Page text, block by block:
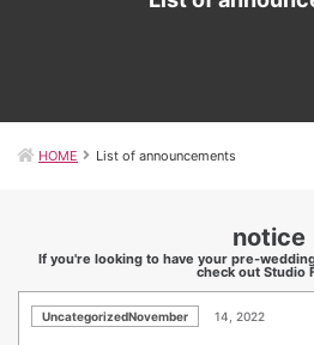
HOME List of announcements
notice
If you're looking to have your pre-
check out Studio
UncategorizedNovember 14, 2022